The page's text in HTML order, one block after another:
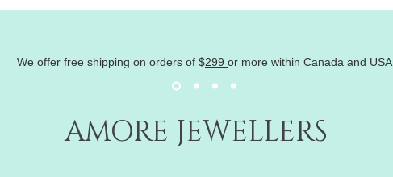
AMORE JEWELLERS
We offer free shipping on orders of $299 or more within Canada and USA.